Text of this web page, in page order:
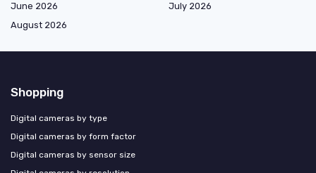
June 2026
July 2026
August 2026
Shopping
Digital cameras by type
Digital cameras by form factor
Digital cameras by sensor size